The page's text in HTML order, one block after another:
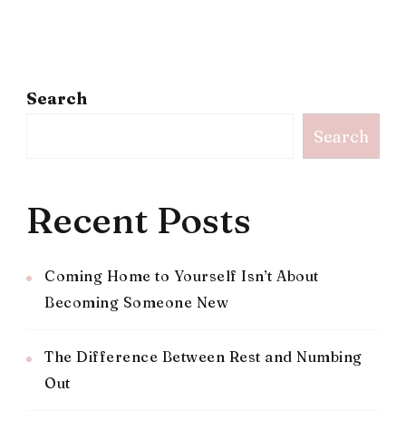
Search
Search
Recent Posts
Coming Home to Yourself Isn’t About
Becoming Someone New
The Difference Between Rest and Numbing
Out